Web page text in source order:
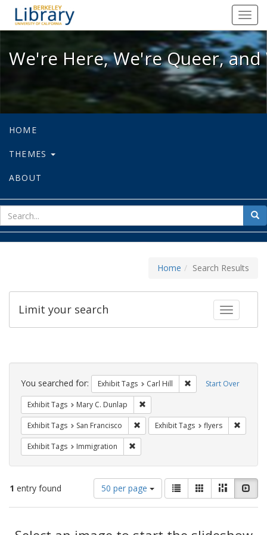
We're Here, We're Queer, and
We're Here, We're Queer,
HOME
THEMES
ABOUT
for
Home Search Results
Toggle
Limit your search
Search
Constraints Start Over
You searched for: Exhibit Tags Carl Hill Remove constraint
Exhibit Tags Mary C. Dunlap
Exhibit Tags San Francisco Remove constraint Exhibit Tags: San
Exhibit Tags flyers
Exhibit Tags Immigration
1 entry found
Number
of
results
display
50 per page
View
results
as:
List GalleryMasonry